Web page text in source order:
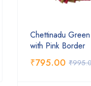
Chettinadu
with Pink Border
₹
₹795.00